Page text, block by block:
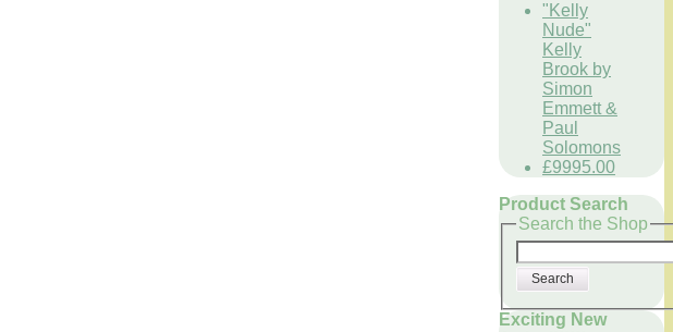
"Kelly
Nude"
Kelly
Brook by
Simon
Emmett &
Paul
Solomons
£9995.00
Product Search
Search the Shop
Search
Exciting New